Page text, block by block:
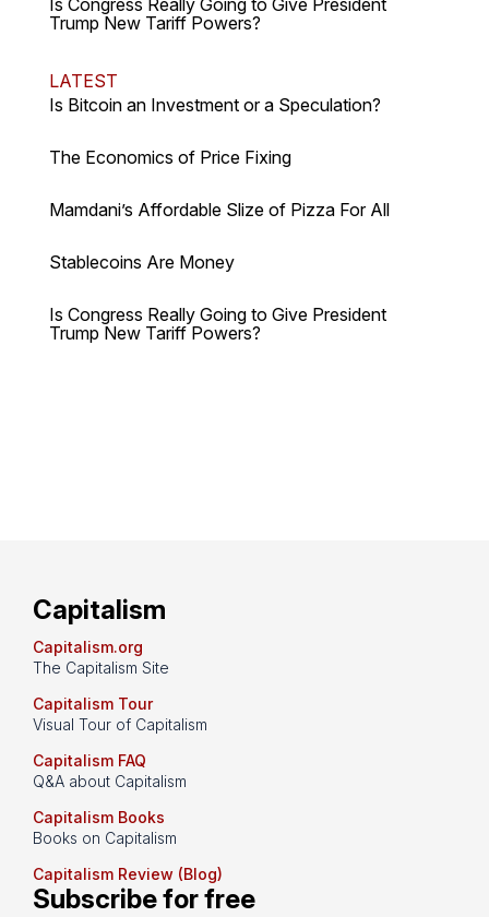
Is Congress Really Going to Give President
Trump New Tariff Powers?
LATEST
Is Bitcoin an Investment or a Speculation?
The Economics of Price Fixing
Mamdani’s Affordable Slize of Pizza For All
Stablecoins Are Money
Is Congress Really Going to Give President
Trump New Tariff Powers?
Capitalism
Capitalism.org
The Capitalism Site
Capitalism Tour
Visual Tour of Capitalism
Capitalism FAQ
Q&A about Capitalism
Capitalism Books
Books on Capitalism
Capitalism Review (Blog)
Subscribe for free